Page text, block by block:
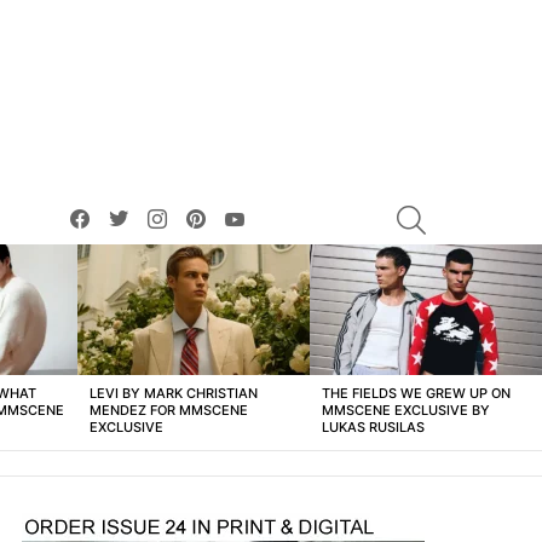
facebooktwitterinstagrampinterest
LEVI BY MARK CHRISTIAN
MENDEZ FOR MMSCENE
EXCLUSIVE
THE FIELDS WE GREW UP ON
MMSCENE EXCLUSIVE BY
LUKAS RUSILAS